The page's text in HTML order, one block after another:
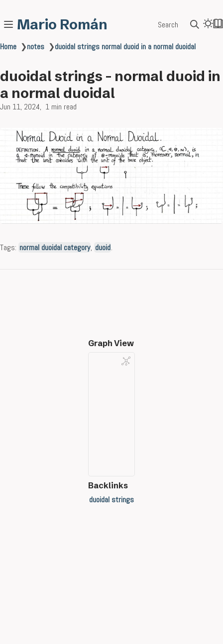
Mario Román Search
Home ❯notes ❯duoidal strings normal duoid in a normal duoidal
duoidal strings - normal duoid in
a normal duoidal
Jun 11, 2024 1 min read
Tags: normal duoidal category, duoid.
Graph View
Backlinks
duoidal strings